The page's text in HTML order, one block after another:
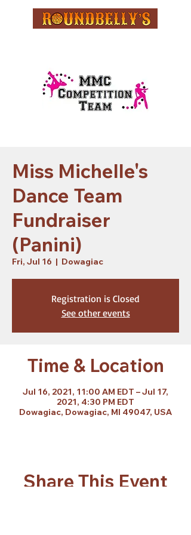
Miss Michelle's
Dance Team
Fundraiser
(Panini)
Fri, Jul 16
  |
Dowagiac
Registration is Closed
See other events
Time & Location
Jul 16, 2021, 11:00 AM EDT – Jul 17,
2021, 4:30 PM EDT
Dowagiac, Dowagiac, MI 49047, USA
Share This Event